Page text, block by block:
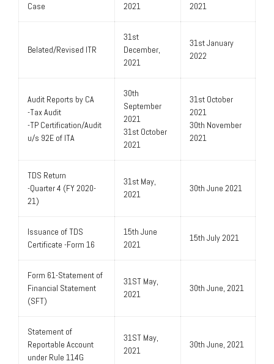
Case
2021
2021
Belated/Revised ITR
31st
December,
2021
31st January
2022
Audit Reports by CA
-Tax Audit
-TP Certification/Audit
u/s 92E of ITA
30th
September
2021
31st October
2021
31st October
2021
30th November
2021
TDS Return
-Quarter 4 (FY 2020-
21)
31st May,
2021
30th June 2021
Issuance of TDS
Certificate -Form 16
15th June
2021
15th July 2021
Form 61-Statement of
Financial Statement
(SFT)
31ST May,
2021
30th June, 2021
Statement of
Reportable Account
under Rule 114G
31ST May,
2021
30th June, 2021